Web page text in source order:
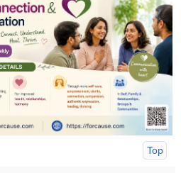
Top